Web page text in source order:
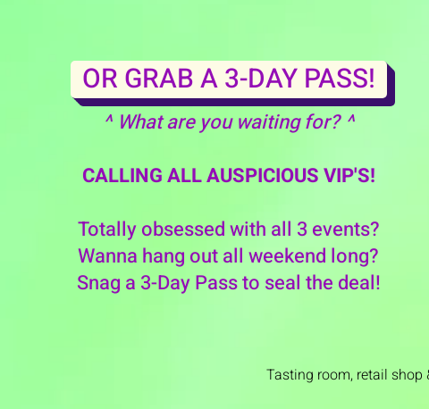
OR GRAB A 3-DAY PASS!
^ What are you waiting for? ^
CALLING ALL AUSPICIOUS VIP'S!
Totally obsessed with all 3 events?
Wanna hang out all weekend long?
Snag a 3-Day Pass to seal the deal!
Tasting room, retail shop